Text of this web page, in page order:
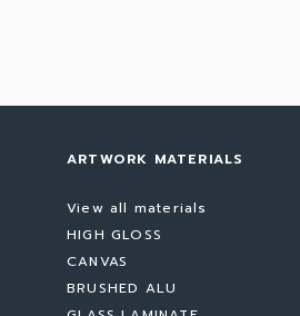
ARTWORK MATERIALS
View all materials
HIGH GLOSS
CANVAS
BRUSHED ALU